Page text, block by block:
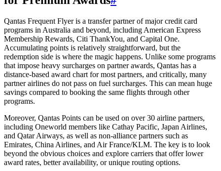
Qantas Frequent Flyer is a transfer partner of major credit card
programs in Australia and beyond, including American Express
Membership Rewards, Citi ThankYou, and Capital One.
Accumulating points is relatively straightforward, but the
redemption side is where the magic happens. Unlike some programs
that impose heavy surcharges on partner awards, Qantas has a
distance-based award chart for most partners, and critically, many
partner airlines do not pass on fuel surcharges. This can mean huge
savings compared to booking the same flights through other
programs.
Moreover, Qantas Points can be used on over 30 airline partners,
including Oneworld members like Cathay Pacific, Japan Airlines,
and Qatar Airways, as well as non-alliance partners such as
Emirates, China Airlines, and Air France/KLM. The key is to look
beyond the obvious choices and explore carriers that offer lower
award rates, better availability, or unique routing options.